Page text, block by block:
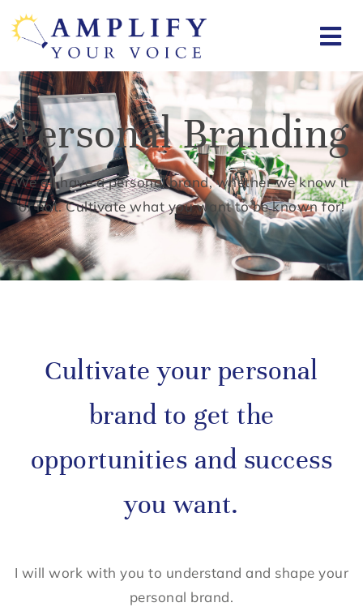
Personal Branding
We all have a personal brand, whether we know it
or not. Cultivate what you want to be known for!
Cultivate your personal
brand to get the
opportunities and success
you want.
I will work with you to understand and shape your
personal brand.